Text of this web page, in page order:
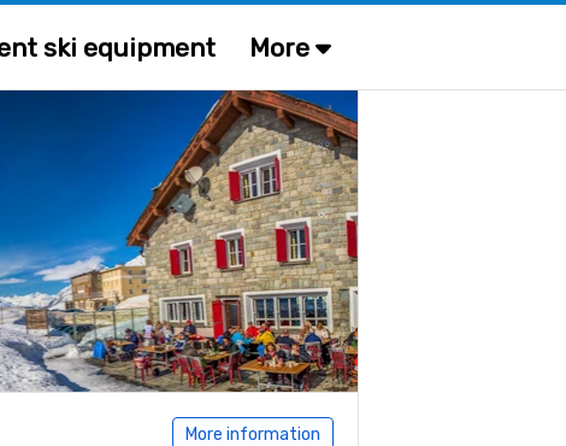
ski equipment More
More information